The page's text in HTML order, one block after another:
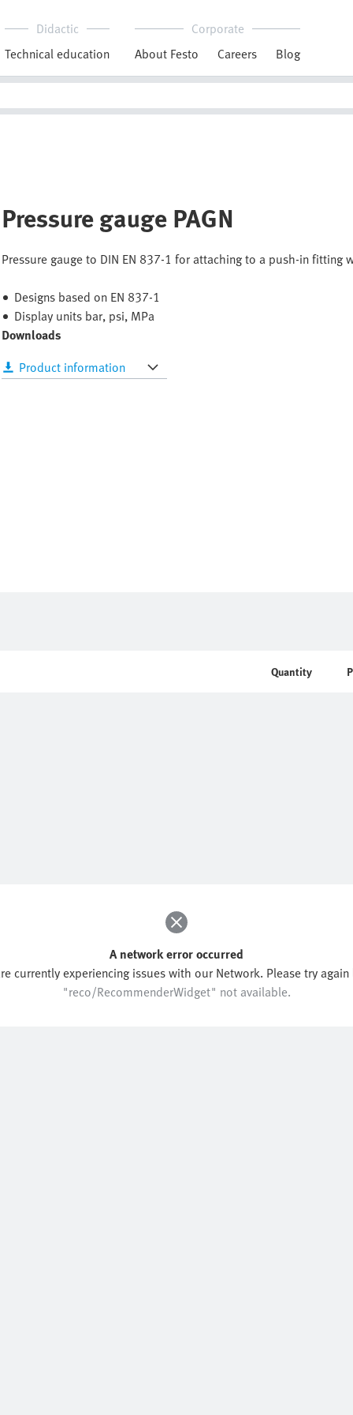
Didactic
Technical education
Corporate
About Festo
Careers Blog
Pressure gauge PAGN
Pressure gauge to DIN EN 837-1 for attaching to a push-in
Designs based on EN 837-1
Display units bar, psi, MPa
Downloads
Product information
Quantity
A network error occurred
currently experiencing issues with our Network. Please try again
"reco/RecommenderWidget" not available.